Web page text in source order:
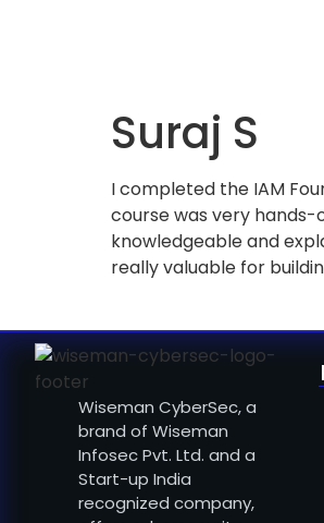
Suraj S
I completed the IAM
course was very
knowledgeable and
really valuable for
Wiseman CyberSec, a
brand of Wiseman
Infosec Pvt. Ltd. and a
Start-up India
recognized company,